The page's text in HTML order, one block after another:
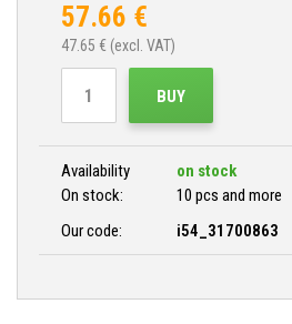
57.66 €
47.65 € (excl. VAT)
BUY
Availability
on stock
On stock:
10 pcs and more
Our code:
i54_31700863